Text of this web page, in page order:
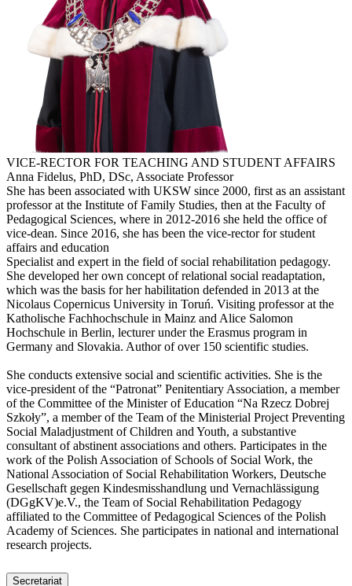
VICE-RECTOR FOR TEACHING AND STUDENT AFFAIRS
Anna Fidelus, PhD, DSc, Associate Professor
She has been associated with UKSW since 2000, first as an assistant
professor at the Institute of Family Studies, then at the Faculty of
Pedagogical Sciences, where in 2012-2016 she held the office of
vice-dean. Since 2016, she has been the vice-rector for student
affairs and education
Specialist and expert in the field of social rehabilitation pedagogy.
She developed her own concept of relational social readaptation,
which was the basis for her habilitation defended in 2013 at the
Nicolaus Copernicus University in Toruń. Visiting professor at the
Katholische Fachhochschule in Mainz and Alice Salomon
Hochschule in Berlin, lecturer under the Erasmus program in
Germany and Slovakia. Author of over 150 scientific studies.
She conducts extensive social and scientific activities. She is the
vice-president of the “Patronat” Penitentiary Association, a member
of the Committee of the Minister of Education “Na Rzecz Dobrej
Szkoły”, a member of the Team of the Ministerial Project Preventing
Social Maladjustment of Children and Youth, a substantive
consultant of abstinent associations and others. Participates in the
work of the Polish Association of Schools of Social Work, the
National Association of Social Rehabilitation Workers, Deutsche
Gesellschaft gegen Kindesmisshandlung und Vernachlässigung
(DGgKV)e.V., the Team of Social Rehabilitation Pedagogy
affiliated to the Committee of Pedagogical Sciences of the Polish
Academy of Sciences. She participates in national and international
research projects.
Secretariat